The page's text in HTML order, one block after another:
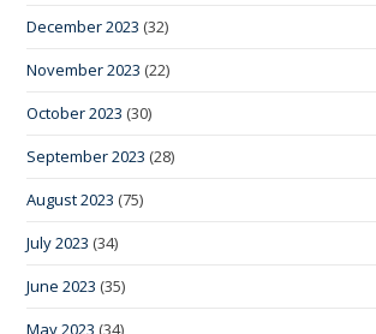
December 2023 (32)
November 2023 (22)
October 2023 (30)
September 2023 (28)
August 2023 (75)
July 2023 (34)
June 2023 (35)
May 2023 (34)